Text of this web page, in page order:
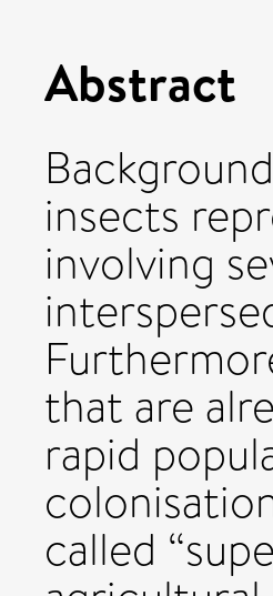
Abstract
insects
involving
that are
rapid
called